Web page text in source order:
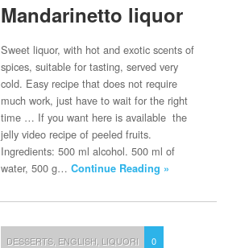
Mandarinetto liquor
Sweet liquor, with hot and exotic scents of
spices, suitable for tasting, served very
cold. Easy recipe that does not require
much work, just have to wait for the right
time … If you want here is available the
jelly video recipe of peeled fruits.
Ingredients: 500 ml alcohol. 500 ml of
water, 500 g…Continue Reading »
DESSERTS, ENGLISH LIQUORI 0